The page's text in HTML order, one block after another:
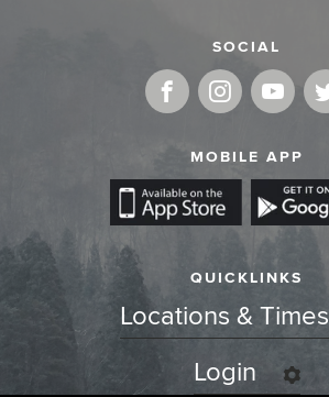
SOCIAL
MOBILE APP
QUICKLINKS
Locations & Times
Login